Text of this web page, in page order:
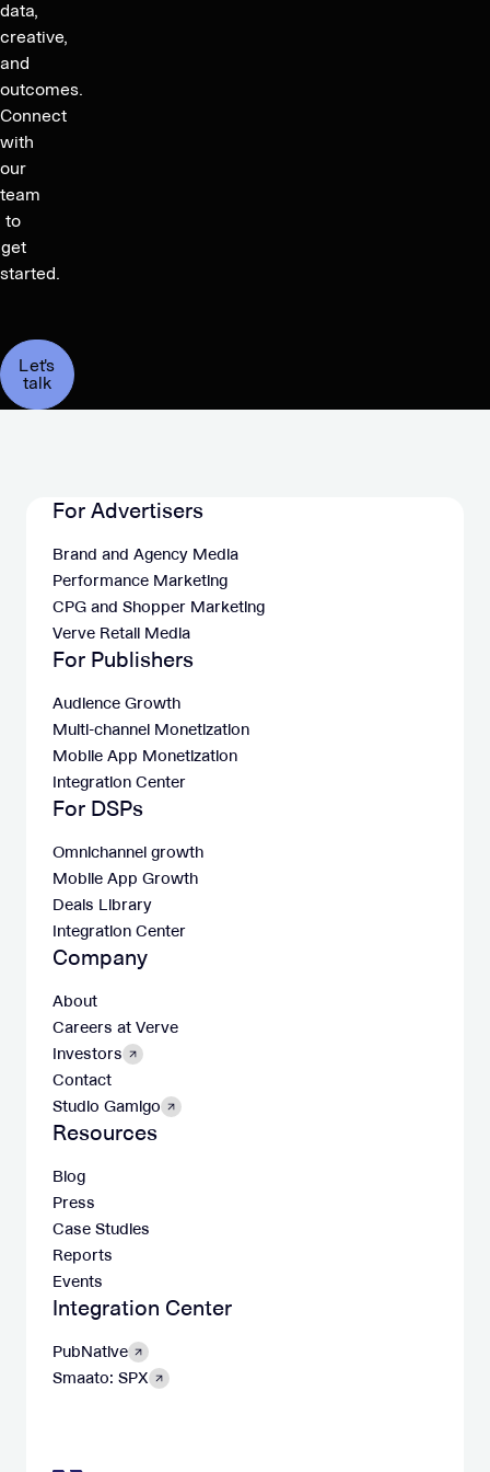
data,
creative,
and
outcomes.
Connect
with
our
team
to
get
started.
Let's
talk
For Advertisers
Brand and Agency Media
Performance Marketing
CPG and Shopper Marketing
Verve Retail Media
For Publishers
Audience Growth
Multi-channel Monetization
Mobile App Monetization
Integration Center
For DSPs
Omnichannel growth
Mobile App Growth
Deals Library
Integration Center
Company
About
Careers at Verve
Investors
Contact
Studio Gamigo
Resources
Blog
Press
Case Studies
Reports
Events
Integration Center
PubNative
Smaato: SPX